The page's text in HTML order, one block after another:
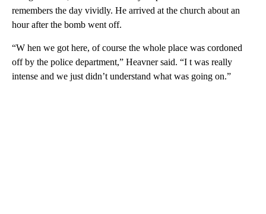
remembers the day vividly. He arrived at the church about an
hour after the bomb went off.
“W hen we got here, of course the whole place was cordoned
off by the police department,” Heavner said. “I t was really
intense and we just didn’t understand what was going on.”